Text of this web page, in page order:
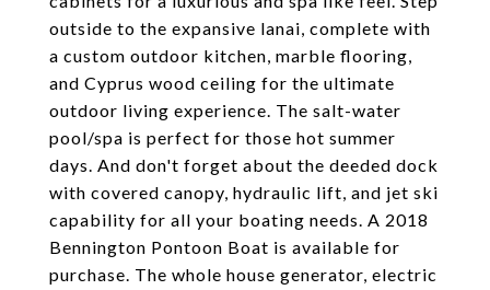
outside to the expansive lanai, complete with
a custom outdoor kitchen, marble flooring,
and Cyprus wood ceiling for the ultimate
outdoor living experience. The salt-water
pool/spa is perfect for those hot summer
days. And don't forget about the deeded dock
with covered canopy, hydraulic lift, and jet ski
capability for all your boating needs. A 2018
Bennington Pontoon Boat is available for
purchase. The whole house generator, electric